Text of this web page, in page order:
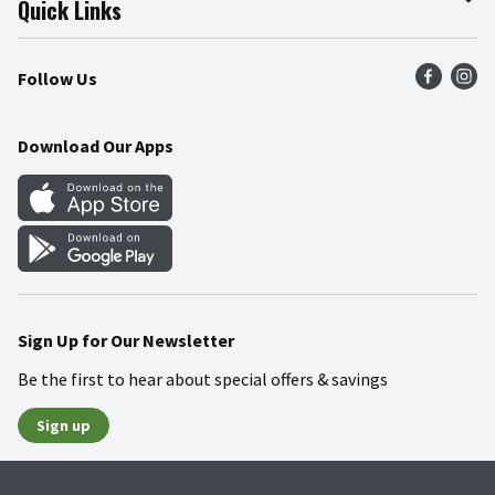
Press Room
Community
Product Recalls
Food Safety
Quick Links
Find a Store
Weekly Circular
Gift Cards
Mobile Apps
Blog
Follow Us
Download Our Apps
Sign Up for Our Newsletter
Be the first to hear about special offers & savings
Sign up